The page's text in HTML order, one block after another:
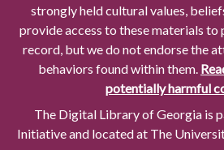
strongly held cultural values,
provide access to these materials to
record, but we do not endorse the
behaviors found within them.
potentially harmful
The Digital Library of Georgia is
Initiative and located at The